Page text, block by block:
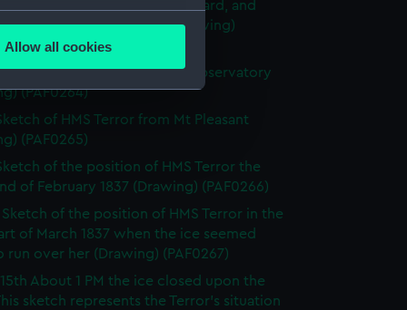
meters
is used, and to help us
content from third-
time.
Allow all cookies
Terror showing the courtyard, and
built around the ship (Drawing)
of the Terror from the Observatory
(PAF0264)
of HMS Terror from Mt Pleasant
(PAF0265)
of the position of HMS Terror the
of February 1837 (Drawing) (PAF0266)
Sketch of the position of HMS Terror in the
of March 1837 when the ice seemed
run over her (Drawing) (PAF0267)
About 1 PM the ice closed upon the
sketch represents the Terror's situation